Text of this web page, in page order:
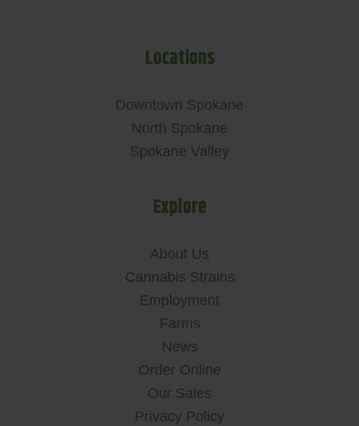
Locations
Downtown Spokane
North Spokane
Spokane Valley
Explore
About Us
Cannabis Strains
Employment
Farms
News
Order Online
Our Sales
Privacy Policy